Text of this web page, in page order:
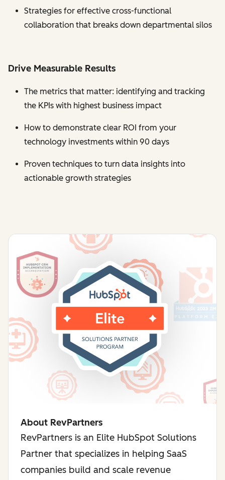
Strategies for effective cross-functional
collaboration that breaks down departmental silos
Drive Measurable Results
The metrics that matter: identifying and tracking
the KPIs with highest business impact
How to demonstrate clear ROI from your
technology investments within 90 days
Proven techniques to turn data insights into
actionable growth strategies
About RevPartners
RevPartners is an Elite HubSpot Solutions
Partner that specializes in helping SaaS
companies build and scale revenue